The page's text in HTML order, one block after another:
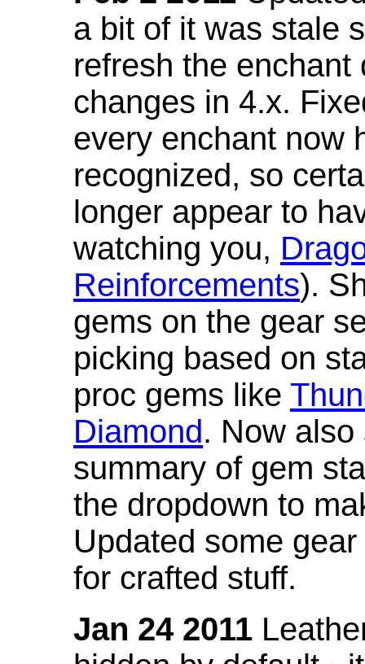
a bit of it was stale
refresh the
changes in 4.x.
every enchant now
recognized, so
longer appear to
watching you,
Reinforcements).
gems on the gear
picking based on
proc gems like
Diamond. Now
summary of gem
the dropdown to
Updated some
for crafted stuff.
Jan 24 2011